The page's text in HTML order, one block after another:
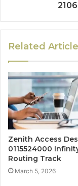
Related
Zenith Access
0115524000
Routing Track
March 5, 2026